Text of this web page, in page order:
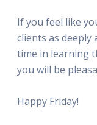
If you feel like
clients as deeply
time in learning
you will be
Happy Friday!